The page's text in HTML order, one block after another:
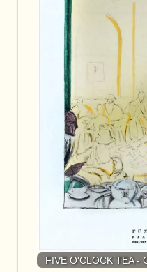
FIVE O'CLOCK TEA -